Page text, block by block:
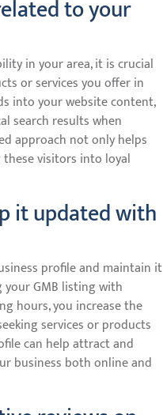
to your
in your area, it is crucial
or services you offer in
into your website content,
search results when
approach not only helps
visitors into loyal
it updated with
profile and maintain it
GMB listing with
hours, you increase the
services or products
can help attract and
business both online and